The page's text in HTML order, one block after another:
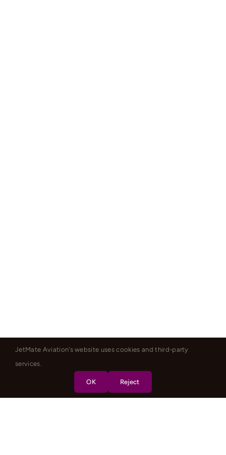
JetMate Aviation's website uses cookies and third-party
services.
OK Reject